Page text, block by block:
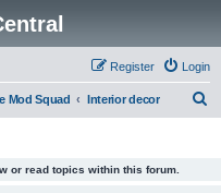
Login
Register
Mod Squad Interior decor
or read topics within this forum.